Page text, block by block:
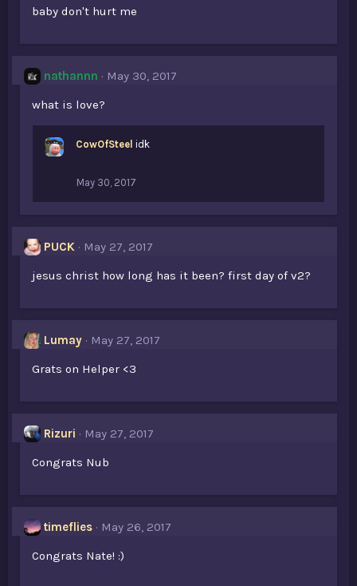
baby don't hurt me
nathannn
May 30, 2017
what is love?
CowOfSteel idk
May 30, 2017
PUCK
May 27, 2017
jesus christ how long has it been? first day of v2?
Lumay
May 27, 2017
Grats on Helper <3
Rizuri
May 27, 2017
Congrats Nub
timeflies
May 26, 2017
Congrats Nate! :)